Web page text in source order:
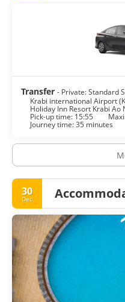
many things to do in the
swimming, sunbathing,
diving, kayaking, and
Krabi offers a breathtaking
Transfer - Private: Standard
Krabi international Airport
Holiday Inn Resort Krabi Ao
Pick-up time: 15:55
Journey time: 35 minutes
30
Dec